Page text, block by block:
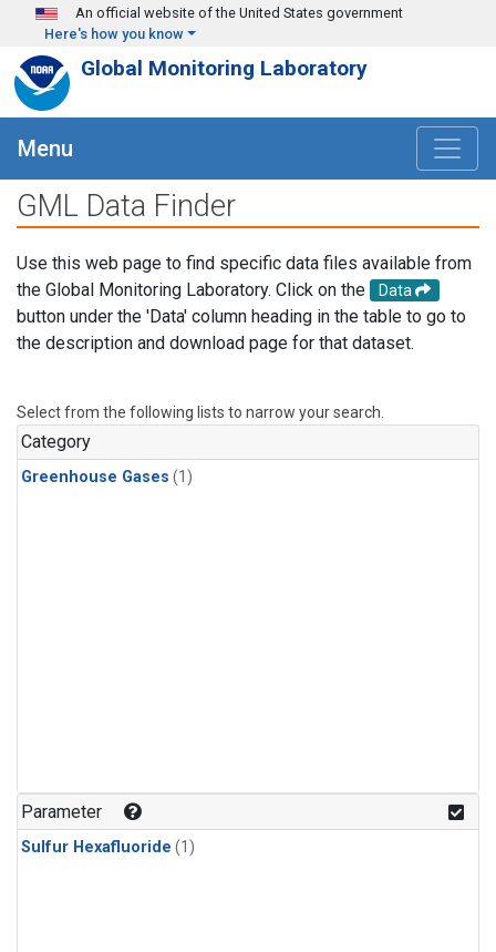
Skip to main content
An official website of the United States government
Here's how you know
Global Monitoring Laboratory
Menu
GML Data Finder
Use this web page to find specific data files available from
the Global Monitoring Laboratory. Click on the
Data
button under the 'Data' column heading in the table to go to
the description and download page for that dataset.
Select from the following lists to narrow your search.
Category
Greenhouse Gases (1)
Parameter
Sulfur Hexafluoride (1)